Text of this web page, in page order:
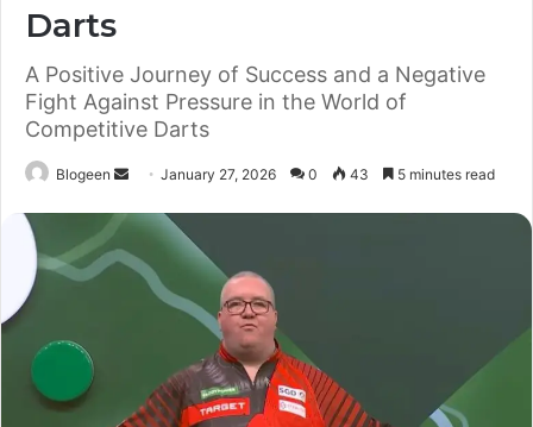
Darts
A Positive Journey of Success and a Negative
Fight Against Pressure in the World of
Competitive Darts
Blogeen
Send
email
January 27, 2026 0 43 5 minutes read